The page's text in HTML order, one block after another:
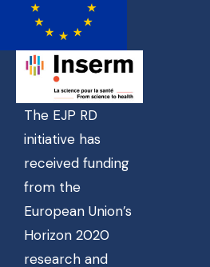
The EJP RD
initiative has
received funding
from the
European Union’s
Horizon 2020
research and